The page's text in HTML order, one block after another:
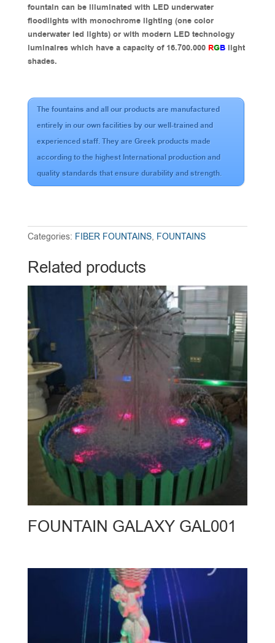
fountain can be illuminated with LED underwater
floodlights with monochrome lighting (one color
underwater led lights) or with modern LED technology
luminaires which have a capacity of 16.700.000 RGBlight
shades.
The fountains and all our products are manufactured
entirely in our own facilities by our well-trained and
experienced staff. They are Greek products made
according to the highest International production and
quality standards that ensure durability and strength.
Categories: FIBER FOUNTAINS, FOUNTAINS
Related products
FOUNTAIN GALAXY GAL001